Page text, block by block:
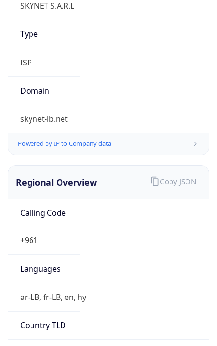
SKYNET S.A.R.L
Type
ISP
Domain
skynet-lb.net
Powered by IP to Company data
Regional Overview
Calling Code
+961
Languages
ar-LB, fr-LB, en, hy
Country TLD
Copy JSON